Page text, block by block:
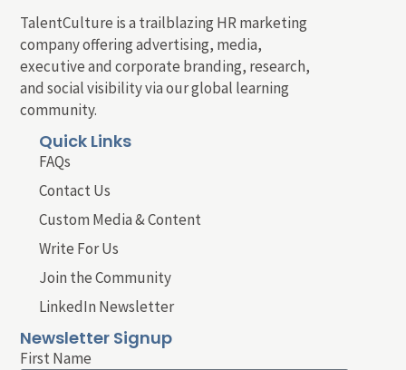
TalentCulture is a trailblazing HR marketing
company offering advertising, media,
executive and corporate branding, research,
and social visibility via our global learning
community.
Quick Links
FAQs
Contact Us
Custom Media & Content
Write For Us
Join the Community
LinkedIn Newsletter
Newsletter Signup
First Name